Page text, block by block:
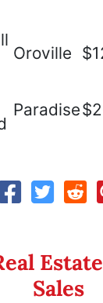
Oroville
Paradise
Estate
Sales